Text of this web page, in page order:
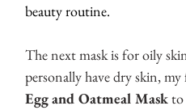
beauty routine.
The next mask is for oily
personally have dry skin,
Egg and Oatmeal Mask to